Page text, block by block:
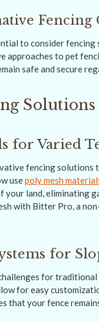
Fencing
to consider
approaches to pet
safe and secure
for Varied
fencing
usepoly mesh
land, eliminating
with Bitter Pro, a
for
for
for easy
that your fence